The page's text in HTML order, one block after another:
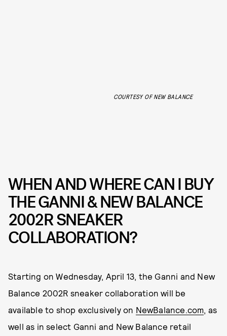
COURTESY OF NEW BALANCE
WHEN AND WHERE CAN I BUY
THE GANNI & NEW BALANCE
2002R SNEAKER
COLLABORATION?
Starting on Wednesday, April 13, the Ganni and New
Balance 2002R sneaker collaboration will be
available to shop exclusively on NewBalance.com, as
well as in select Ganni and New Balance retail